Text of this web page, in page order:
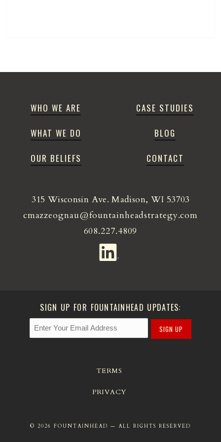
WHO WE ARE
WHAT WE DO
OUR BELIEFS
CASE STUDIES
BLOG
CONTACT
315 Wisconsin Ave. Madison, WI 53703
cmazzeognau@fountainheadstrategy.com
608.227.4809
SIGN UP FOR FOUNTAINHEAD UPDATES:
SIGN UP
TERMS
PRIVACY
© 2026 FOUNTAINHEAD — ALL RIGHTS RESERVED